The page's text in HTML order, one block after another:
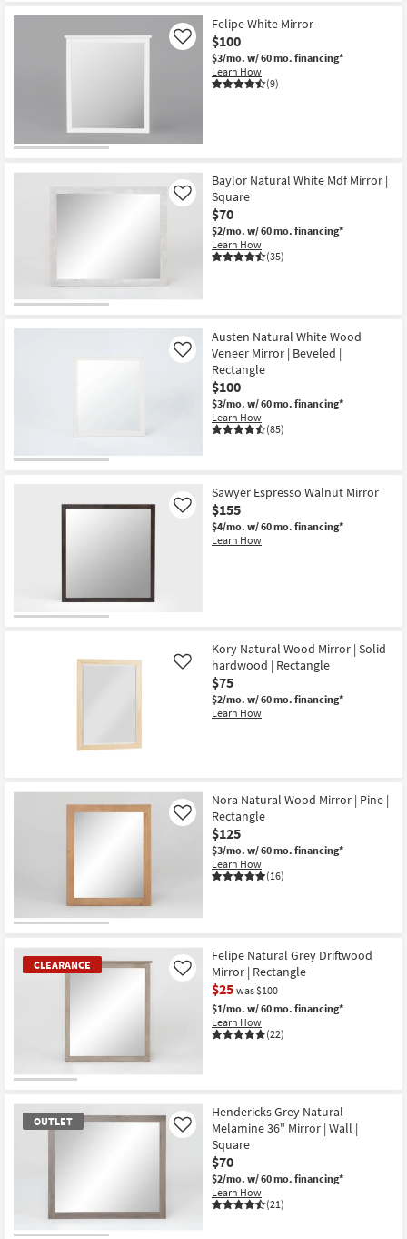
34X34
Round
Metal
Wall
Mirror
as
16
Felipe White Mirror
$100
$3/mo. w/ 60 mo. financing*
Learn How
(9)
Like
Baylor Natural White Mdf Mirror |
Square
$70
$2/mo. w/ 60 mo. financing*
Learn How
(35)
Like
Austen Natural White Wood
Veneer Mirror | Beveled |
Rectangle
$100
$3/mo. w/ 60 mo. financing*
Learn How
(85)
Like
Sawyer Espresso Walnut Mirror
$155
$4/mo. w/ 60 mo. financing*
Learn How
Like
Kory Natural Wood Mirror | Solid
hardwood | Rectangle
$75
$2/mo. w/ 60 mo. financing*
Learn How
Like
Nora Natural Wood Mirror | Pine |
Rectangle
$125
$3/mo. w/ 60 mo. financing*
Learn How
(16)
Like
CLEARANCE
Item
Felipe Natural Grey Driftwood
Mirror | Rectangle
$25 was $100
$1/mo. w/ 60 mo. financing*
Learn How
(22)
Like
OUTLET
Hendericks Grey Natural
Melamine 36" Mirror | Wall |
Square
$70
$2/mo. w/ 60 mo. financing*
Learn How
(21)
Like